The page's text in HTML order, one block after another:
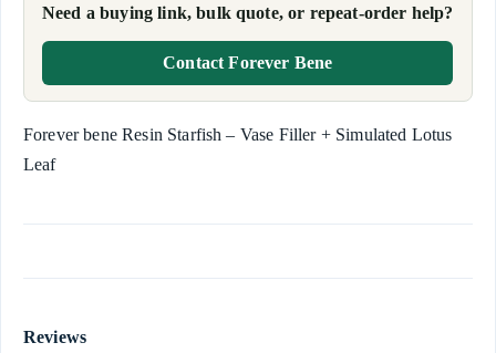
Need a buying link, bulk quote, or repeat-order help?
Contact Forever Bene
Forever bene Resin Starfish – Vase Filler + Simulated Lotus
Leaf
Reviews